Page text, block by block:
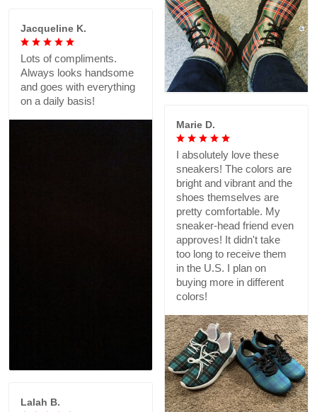
Jacqueline K.
Lots of compliments.
Always looks handsome
and goes with everything
on a daily basis!
Marie D.
I absolutely love these
sneakers! The colors are
bright and vibrant and the
shoes themselves are
pretty comfortable. My
sneaker-head friend even
approves! It didn't take
too long to receive them
in the U.S. I plan on
buying more in different
colors!
Lalah B.